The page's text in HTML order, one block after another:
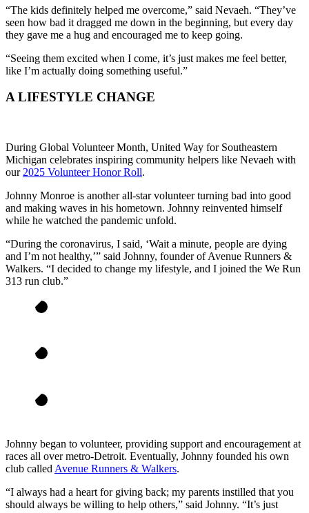
“The kids definitely helped me overcome,” said Nevaeh. “They’ve
seen how bad it dragged me down in the beginning, but every day
they gave me a hug and encouraged me to keep going.
“Seeing them excited when I come, it’s just makes me feel better,
like I’m actually doing something useful.”
A LIFESTYLE CHANGE
During Global Volunteer Month, United Way for Southeastern
Michigan celebrates inspiring community helpers like Nevaeh with
our 2025 Volunteer Honor Roll.
Johnny Monroe is another all-star volunteer turning bad into good
and making waves in his hometown. Johnny reinvented himself
while he watched the pandemic unfold.
“During the coronavirus, I said, ‘Wait a minute, people are dying
and I’m not healthy,’” said Johnny, founder of Avenue Runners &
Walkers. “I decided to change my lifestyle, and I joined the We Run
313 run club.”
Johnny began to volunteer, providing support and encouragement at
races all over metro-Detroit. Eventually, Johnny founded his own
club called Avenue Runners & Walkers.
“I always had a heart for giving back; my parents instilled that you
should always be willing to help others,” said Johnny. “It’s just